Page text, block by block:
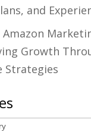
and
Amazon
Growth
Strategies